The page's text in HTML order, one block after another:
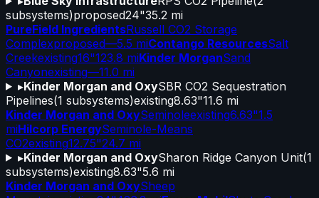
subsystems)proposed24"35.2 mi
PureField IngredientsRussell CO2 Storage
Complexproposed—5.5 miContango ResourcesSalt
Creekexisting16"123.8 miKinder MorganSand
Canyonexisting—11.0 mi
▸Kinder Morgan and OxySBR CO2 Sequestration
Pipelines(1 subsystems)existing8.63"11.6 mi
Kinder Morgan and OxySeminoleexisting6.63"1.5
miHilcorp EnergySeminole-Means
CO2existing12.75"24.7 mi
▸Kinder Morgan and OxySharon Ridge Canyon Unit(1
subsystems)existing8.63"5.6 mi
Kinder Morgan and OxySheep